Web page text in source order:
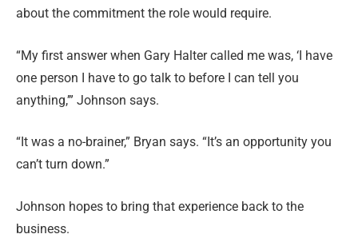
about the commitment the role would require.
“My first answer when Gary Halter called me was, ‘I have
one person I have to go talk to before I can tell you
anything,’” Johnson says.
“It was a no-brainer,” Bryan says. “It’s an opportunity you
can’t turn down.”
Johnson hopes to bring that experience back to the
business.